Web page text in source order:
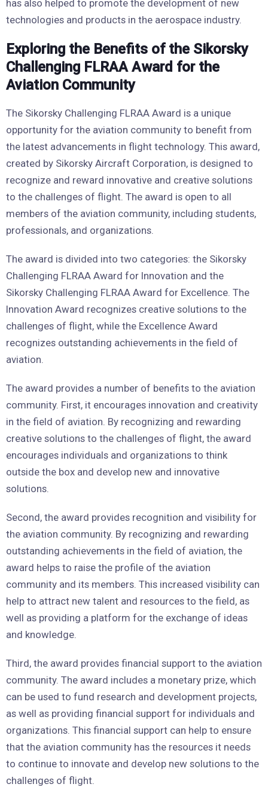
has also helped to promote the development of new
technologies and products in the aerospace industry.
Exploring the Benefits of the Sikorsky
Challenging FLRAA Award for the
Aviation Community
The Sikorsky Challenging FLRAA Award is a unique
opportunity for the aviation community to benefit from
the latest advancements in flight technology. This award,
created by Sikorsky Aircraft Corporation, is designed to
recognize and reward innovative and creative solutions
to the challenges of flight. The award is open to all
members of the aviation community, including students,
professionals, and organizations.
The award is divided into two categories: the Sikorsky
Challenging FLRAA Award for Innovation and the
Sikorsky Challenging FLRAA Award for Excellence. The
Innovation Award recognizes creative solutions to the
challenges of flight, while the Excellence Award
recognizes outstanding achievements in the field of
aviation.
The award provides a number of benefits to the aviation
community. First, it encourages innovation and creativity
in the field of aviation. By recognizing and rewarding
creative solutions to the challenges of flight, the award
encourages individuals and organizations to think
outside the box and develop new and innovative
solutions.
Second, the award provides recognition and visibility for
the aviation community. By recognizing and rewarding
outstanding achievements in the field of aviation, the
award helps to raise the profile of the aviation
community and its members. This increased visibility can
help to attract new talent and resources to the field, as
well as providing a platform for the exchange of ideas
and knowledge.
Third, the award provides financial support to the aviation
community. The award includes a monetary prize, which
can be used to fund research and development projects,
as well as providing financial support for individuals and
organizations. This financial support can help to ensure
that the aviation community has the resources it needs
to continue to innovate and develop new solutions to the
challenges of flight.